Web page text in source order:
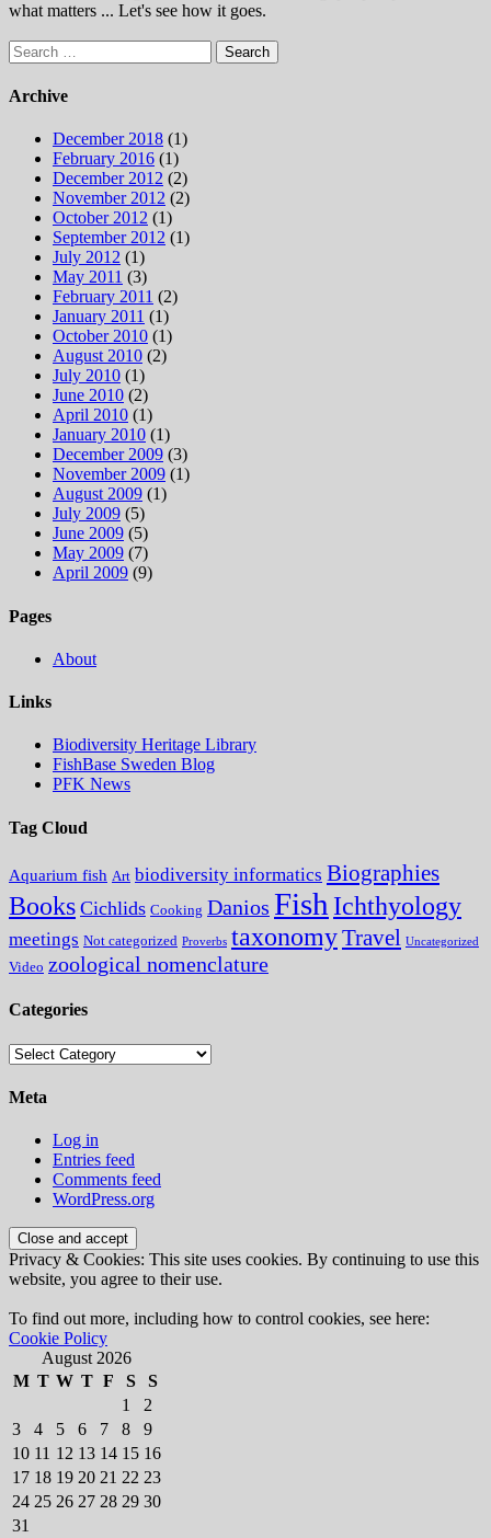
what matters ... Let's see how it goes.
Search
for:
Archive
December 2018 (1)
February 2016 (1)
December 2012 (2)
November 2012 (2)
October 2012 (1)
September 2012 (1)
July 2012 (1)
May 2011 (3)
February 2011 (2)
January 2011 (1)
October 2010 (1)
August 2010 (2)
July 2010 (1)
June 2010 (2)
April 2010 (1)
January 2010 (1)
December 2009 (3)
November 2009 (1)
August 2009 (1)
July 2009 (5)
June 2009 (5)
May 2009 (7)
April 2009 (9)
Pages
About
Links
Biodiversity Heritage Library
FishBase Sweden Blog
PFK News
Tag Cloud
Aquarium fish Art biodiversity informatics Biographies
Books Cichlids Cooking Danios Fish Ichthyology
meetings Not categorized Proverbs taxonomyTravel Uncategorized
Video zoological nomenclature
Categories
Categories
Meta
Log in
Entries feed
Comments feed
WordPress.org
Privacy & Cookies: This site uses cookies. By continuing to use this
website, you agree to their use.
To find out more, including how to control cookies, see here:
Cookie Policy
August 2026
M T W T F S
S
1
2
3
4 5 6 7 8
9
10 11 12 13 14 15 16
17 18 19 20 21 22 23
24 25 26 27 28 29 30
31